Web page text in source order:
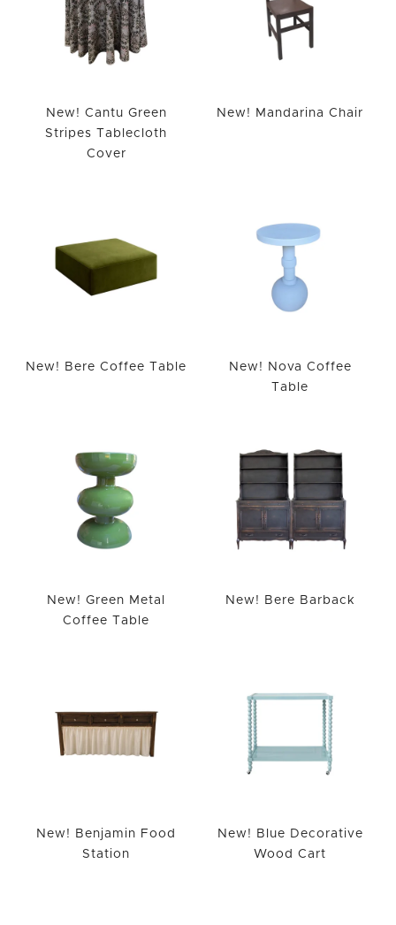
New! Cantu Green
Stripes Tablecloth
Cover
New! Mandarina Chair
New! Bere Coffee Table
New! Nova Coffee
Table
New! Green Metal
Coffee Table
New! Bere Barback
New! Benjamin Food
Station
New! Blue Decorative
Wood Cart